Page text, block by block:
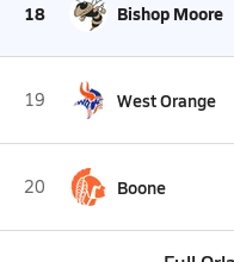
18 Bishop Moore
19 West Orange
20 Boone